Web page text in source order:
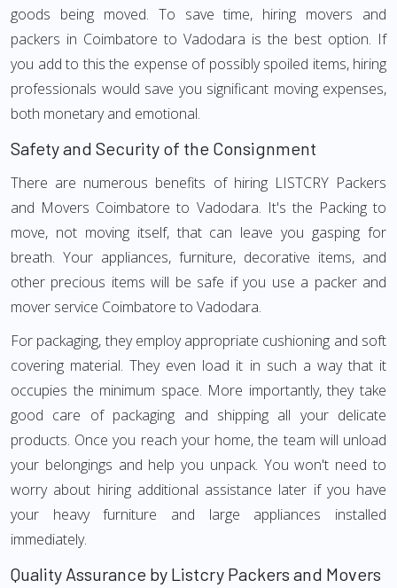
goods being moved. To save time, hiring movers and
packers in Coimbatore to Vadodara is the best option. If
you add to this the expense of possibly spoiled items, hiring
professionals would save you significant moving expenses,
both monetary and emotional.
Safety and Security of the Consignment
There are numerous benefits of hiring LISTCRY Packers
and Movers Coimbatore to Vadodara. It's the Packing to
move, not moving itself, that can leave you gasping for
breath. Your appliances, furniture, decorative items, and
other precious items will be safe if you use a packer and
mover service Coimbatore to Vadodara.
For packaging, they employ appropriate cushioning and soft
covering material. They even load it in such a way that it
occupies the minimum space. More importantly, they take
good care of packaging and shipping all your delicate
products. Once you reach your home, the team will unload
your belongings and help you unpack. You won't need to
worry about hiring additional assistance later if you have
your heavy furniture and large appliances installed
immediately.
Quality Assurance by Listcry Packers and Movers